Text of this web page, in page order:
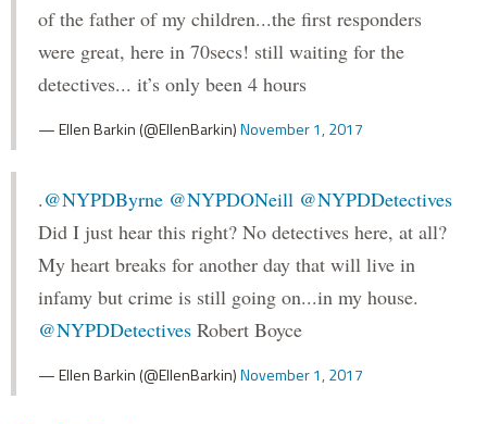
of the father of my children...the first responders
were great, here in 70secs! still waiting for the
detectives... it’s only been 4 hours
— Ellen Barkin (@EllenBarkin)November 1, 2017
.@NYPDByrne @NYPDONeill @NYPDDetectives
Did I just hear this right? No detectives here, at all?
My heart breaks for another day that will live in
infamy but crime is still going on...in my house.
@NYPDDetectives Robert Boyce
— Ellen Barkin (@EllenBarkin)November 1, 2017